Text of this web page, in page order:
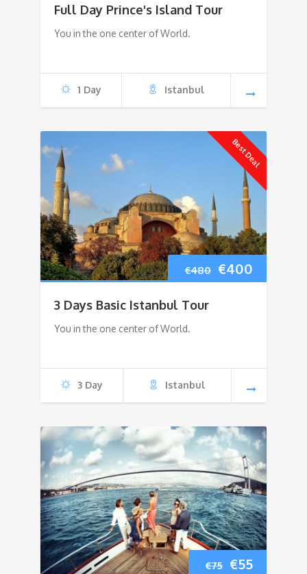
Full Day Prince's Island Tour
You in the one center of World.
1 Day Istanbul
Best Deal
€480 Original
€400
3 Days Basic Istanbul Tour
You in the one center of World.
3 Day Istanbul
€75 Original
€55Current